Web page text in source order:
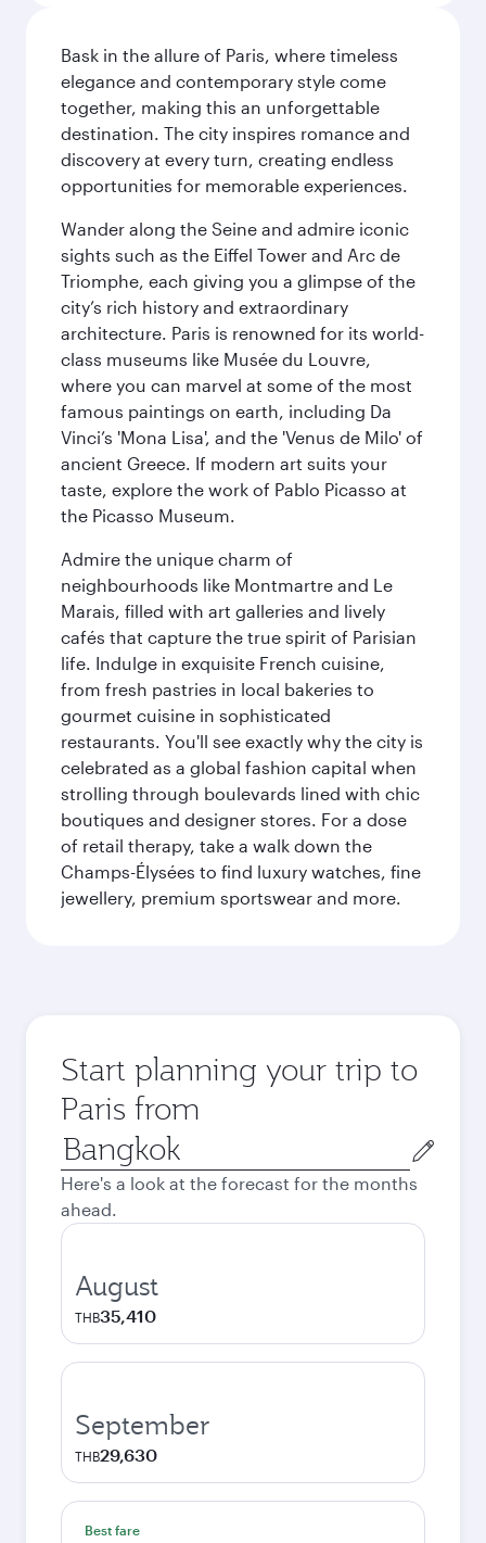
Bask in the allure of Paris, where timeless
elegance and contemporary style come
together, making this an unforgettable
destination. The city inspires romance and
discovery at every turn, creating endless
opportunities for memorable experiences.
Wander along the Seine and admire iconic
sights such as the Eiffel Tower and Arc de
Triomphe, each giving you a glimpse of the
city’s rich history and extraordinary
architecture. Paris is renowned for its world-
class museums like Musée du Louvre,
where you can marvel at some of the most
famous paintings on earth, including Da
Vinci’s 'Mona Lisa', and the 'Venus de Milo' of
ancient Greece. If modern art suits your
taste, explore the work of Pablo Picasso at
the Picasso Museum.
Admire the unique charm of
neighbourhoods like Montmartre and Le
Marais, filled with art galleries and lively
cafés that capture the true spirit of Parisian
life. Indulge in exquisite French cuisine,
from fresh pastries in local bakeries to
gourmet cuisine in sophisticated
restaurants. You'll see exactly why the city is
celebrated as a global fashion capital when
strolling through boulevards lined with chic
boutiques and designer stores. For a dose
of retail therapy, take a walk down the
Champs-Élysées to find luxury watches, fine
jewellery, premium sportswear and more.
Start planning your trip to
Paris from
Origin
city
Here's a look at the forecast for the months
ahead.
August
THB35,410
September
THB29,630
Best fare